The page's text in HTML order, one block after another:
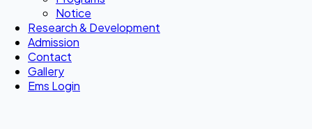
Notice
Research & Development
Admission
Contact
Gallery
Ems Login